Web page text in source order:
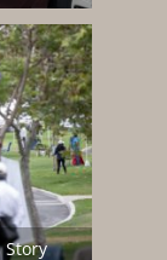
Story